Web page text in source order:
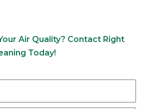
Air Quality? Contact Right
Today!